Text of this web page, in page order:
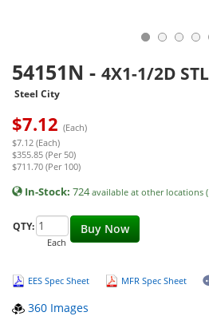
54151N - 4X1-1/2D
Steel City
$7.12 (Each)
$7.12 (Each)
$355.85 (Per 50)
$711.70 (Per 100)
In-Stock: 724available at other locations (
Buy Now
QTY:
Each
EES Spec Sheet MFR Spec Sheet
360 Images